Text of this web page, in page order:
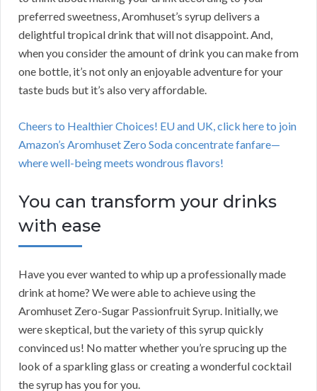
preferred sweetness, Aromhuset’s syrup delivers a
delightful tropical drink that will not disappoint. And,
when you consider the amount of drink you can make from
one bottle, it’s not only an enjoyable adventure for your
taste buds but it’s also very affordable.
Cheers to Healthier Choices! EU and UK, click here to join
Amazon’s Aromhuset Zero Soda concentrate fanfare—
where well-being meets wondrous flavors!
You can transform your drinks
with ease
Have you ever wanted to whip up a professionally made
drink at home? We were able to achieve using the
Aromhuset Zero-Sugar Passionfruit Syrup. Initially, we
were skeptical, but the variety of this syrup quickly
convinced us! No matter whether you’re sprucing up the
look of a sparkling glass or creating a wonderful cocktail
the syrup has you for you.